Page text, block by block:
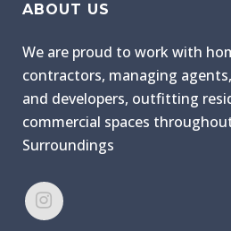
ABOUT US
We are proud to work with
contractors, managing
and developers, outfitting
commercial spaces
Surroundings